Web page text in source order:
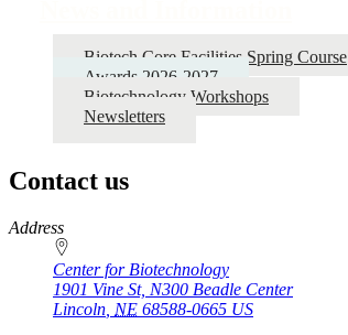
Biotech Core Facilities Spring Course
Awards 2026-2027
Biotechnology Workshops
Newsletters
Contact us
https://
www.unl.edu
Address
Center for Biotechnology
1901 Vine St, N300 Beadle Center
Lincoln NE 68588-0665 US